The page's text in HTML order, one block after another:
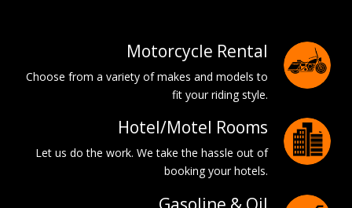
Motorcycle Rental
Choose from a variety of makes and models to
fit your riding style.
Hotel/Motel Rooms
Let us do the work. We take the hassle out of
booking your hotels.